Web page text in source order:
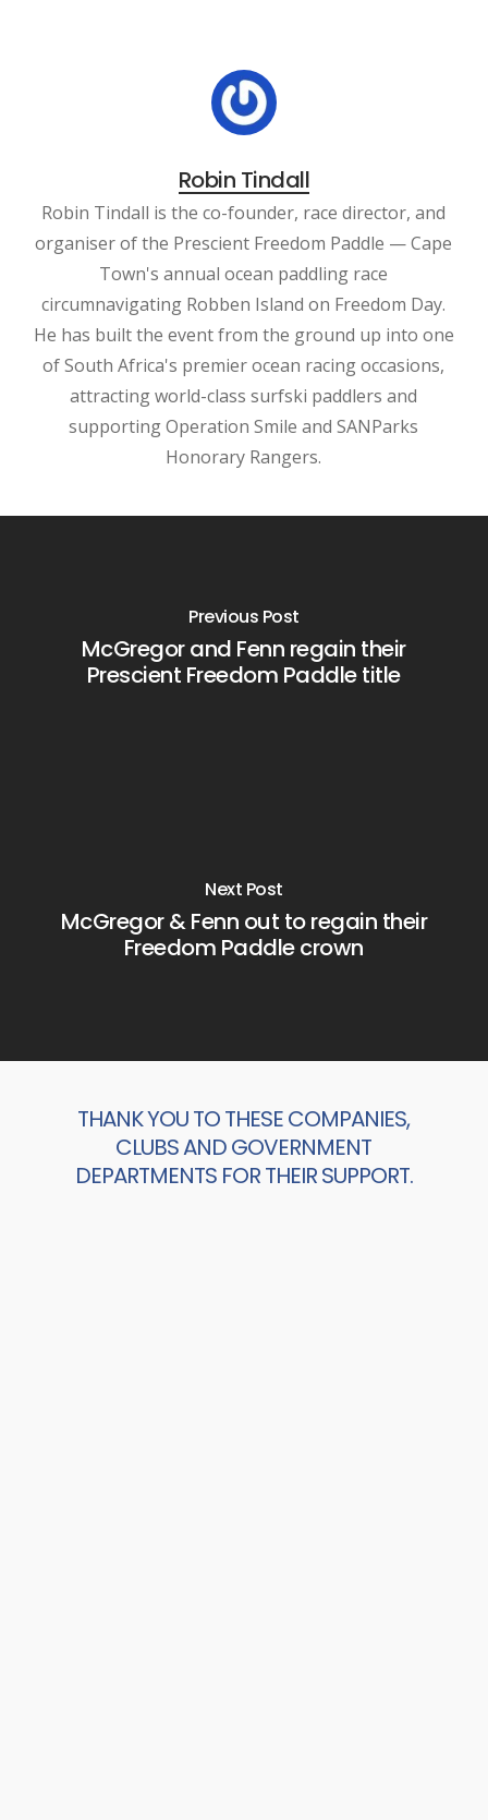
Robin Tindall
Robin Tindall is the co-founder, race director, and
organiser of the Prescient Freedom Paddle — Cape
Town's annual ocean paddling race
circumnavigating Robben Island on Freedom Day.
He has built the event from the ground up into one
of South Africa's premier ocean racing occasions,
attracting world-class surfski paddlers and
supporting Operation Smile and SANParks
Honorary Rangers.
Previous Post
McGregor and Fenn regain their
Prescient Freedom Paddle title
Next Post
McGregor & Fenn out to regain their
Freedom Paddle crown
THANK YOU TO THESE COMPANIES,
CLUBS AND GOVERNMENT
DEPARTMENTS FOR THEIR SUPPORT.